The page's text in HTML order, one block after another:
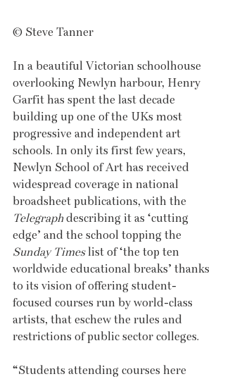
© Steve Tanner
In a beautiful Victorian schoolhouse
overlooking Newlyn harbour, Henry
Garfit has spent the last decade
building up one of the UKs most
progressive and independent art
schools. In only its first few years,
Newlyn School of Art has received
widespread coverage in national
broadsheet publications, with the
Telegraph describing it as ‘cutting
edge’ and the school topping the
Sunday Times list of ‘the top ten
worldwide educational breaks’ thanks
to its vision of offering student-
focused courses run by world-class
artists, that eschew the rules and
restrictions of public sector colleges.
“Students attending courses here